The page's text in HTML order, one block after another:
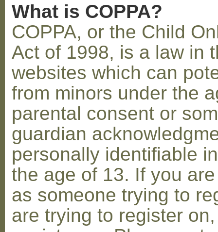
What is COPPA?
COPPA, or the Child
Act of 1998, is a law in
websites which can
from minors under the
parental consent or
guardian
personally identifiable
the age of 13. If you
as someone trying to
are trying to register